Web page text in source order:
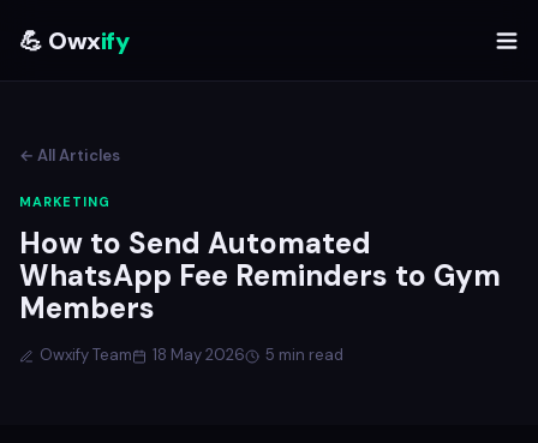
💪 Owxify
← All Articles
MARKETING
How to Send Automated
WhatsApp Fee Reminders to Gym
Members
Owxify Team 18 May 2026 5 min read